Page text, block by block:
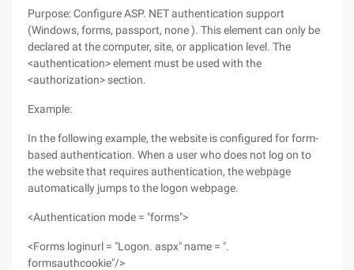
Purpose: Configure ASP. NET authentication support
(Windows, forms, passport, none ). This element can only be
declared at the computer, site, or application level. The
<authentication> element must be used with the
<authorization> section.
Example:
In the following example, the website is configured for form-
based authentication. When a user who does not log on to
the website that requires authentication, the webpage
automatically jumps to the logon webpage.
<Authentication mode = "forms">
<Forms loginurl = "Logon. aspx" name = ".
formsauthcookie"/>